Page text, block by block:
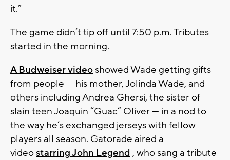
it.”
The game didn’t tip off until 7:50 p.m. Tributes
started in the morning.
A Budweiser videoshowed Wade getting gifts
from people — his mother, Jolinda Wade, and
others including Andrea Ghersi, the sister of
slain teen Joaquin “Guac” Oliver — in a nod to
the way he’s exchanged jerseys with fellow
players all season. Gatorade aired a
videostarring John Legend , who sang a tribute